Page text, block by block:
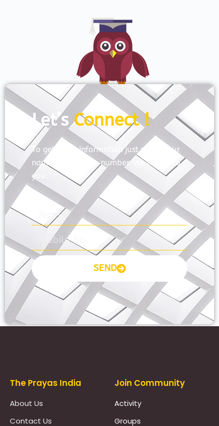
Let’sConnect !
To get more information just share your
name and mobile number. We’ll talk to
you.
SEND
The Prayas India
About Us
Contact Us
Join Community
Activity
Groups